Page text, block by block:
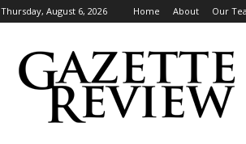
Thursday, August 6, 2026 Home About Our